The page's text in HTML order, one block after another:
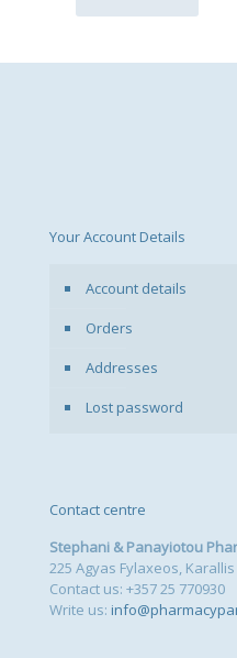
Your Account Details
Account details
Orders
Addresses
Lost password
Contact centre
Stephani & Panayiotou
225 Agyas Fylaxeos,
Contact us: +357 25 770930
Write us: